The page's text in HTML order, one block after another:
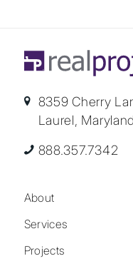
8359 Cherry
Laurel,
888.357.7342
About
Services
Projects